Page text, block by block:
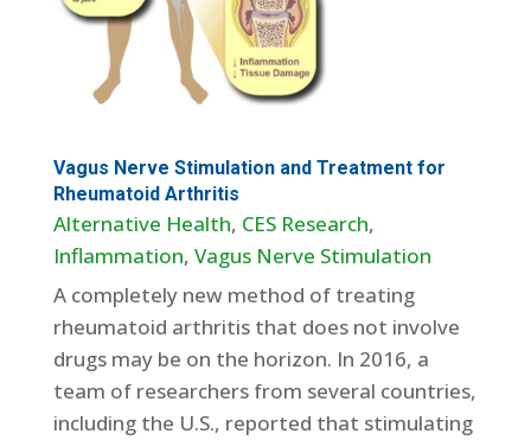
Vagus Nerve Stimulation and Treatment for
Rheumatoid Arthritis
Alternative Health, CES Research,
Inflammation, Vagus Nerve Stimulation
A completely new method of treating
rheumatoid arthritis that does not involve
drugs may be on the horizon. In 2016, a
team of researchers from several countries,
including the U.S., reported that stimulating